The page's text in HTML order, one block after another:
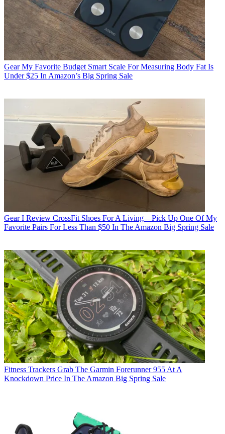
Gear My Favorite Budget Smart Scale For Measuring Body Fat Is
Under $25 In Amazon’s Big Spring Sale
Gear I Review CrossFit Shoes For A Living—Pick Up One Of My
Favorite Pairs For Less Than $50 In The Amazon Big Spring Sale
Fitness Trackers Grab The Garmin Forerunner 955 At A
Knockdown Price In The Amazon Big Spring Sale